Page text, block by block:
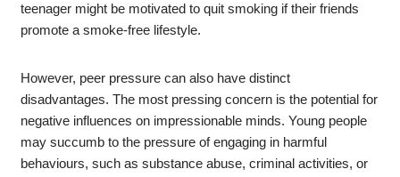
teenager might be motivated to quit smoking if their friends
promote a smoke-free lifestyle.
However, peer pressure can also have distinct
disadvantages. The most pressing concern is the potential for
negative influences on impressionable minds. Young people
may succumb to the pressure of engaging in harmful
behaviours, such as substance abuse, criminal activities, or